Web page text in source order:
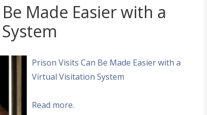
Made Easier with a
Prison Visits Can Be Made Easier with a
Virtual Visitation System
Read more.